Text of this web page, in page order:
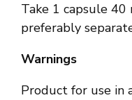
Take 1 capsule
preferably
Warnings
Product for use in